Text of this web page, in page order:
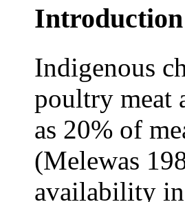
Introduction
Indigenous
poultry meat
as 20% of
(Melewas
availability in